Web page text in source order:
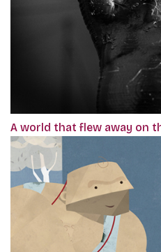
A world that flew away on